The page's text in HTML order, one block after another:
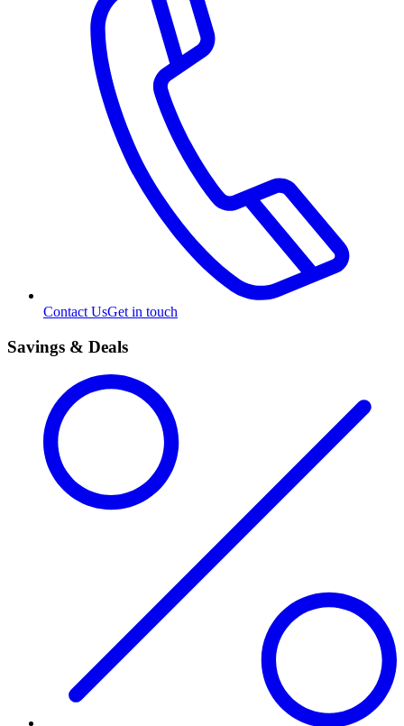
Contact UsGet in touch
Savings & Deals